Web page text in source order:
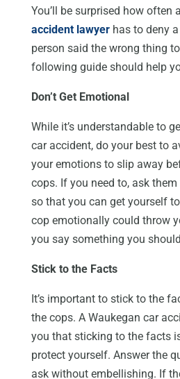
You’ll be surprised how often a
accident lawyerhas to deny a
person said the wrong thing
following guide should help
Don’t Get Emotional
While it’s understandable to
car accident, do your best to
your emotions to slip away
cops. If you need to, ask
so that you can get yourself
cop emotionally could throw
you say something you
Stick to the Facts
It’s important to stick to the
the cops. A Waukegan car
you that sticking to the facts
protect yourself. Answer the
ask without embellishing. If